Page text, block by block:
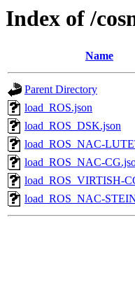
Index of /
Name
Parent Directory
load_ROS.json
load_ROS_DSK.json
load_ROS_NAC-
load_ROS_NAC-
load_ROS_VIRTISH-
load_ROS_NAC-